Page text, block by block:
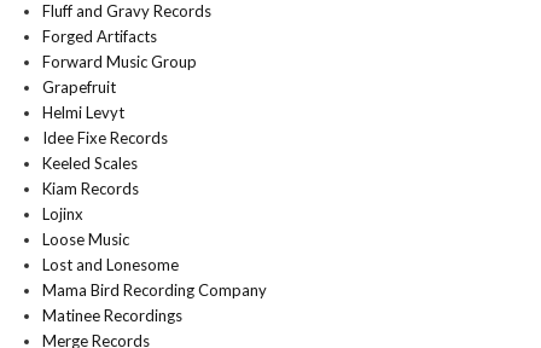
Fluff and Gravy Records
Forged Artifacts
Forward Music Group
Grapefruit
Helmi Levyt
Idee Fixe Records
Keeled Scales
Kiam Records
Lojinx
Loose Music
Lost and Lonesome
Mama Bird Recording Company
Matinee Recordings
Merge Records